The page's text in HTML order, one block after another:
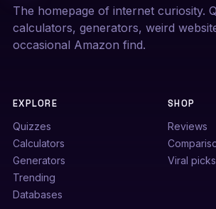
The homepage of internet curiosity.
calculators, generators, weird
occasional Amazon find.
EXPLORE
Quizzes
Calculators
Generators
Trending
Databases
SHOP
Reviews
Viral picks